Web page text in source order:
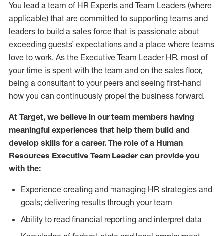
You lead a team of HR Experts and Team Leaders (where
applicable) that are committed to supporting teams and
leaders to build a sales force that is passionate about
exceeding guests’ expectations and a place where teams
love to work. As the Executive Team Leader HR, most of
your time is spent with the team and on the sales floor,
being a consultant to your peers and seeing first-hand
how you can continuously propel the business forward.
At Target, we believe in our team members having
meaningful experiences that help them build and
develop skills for a career. The role of a Human
Resources Executive Team Leader can provide you
with the:
Experience creating and managing HR strategies and
goals; delivering results through your team
Ability to read financial reporting and interpret data